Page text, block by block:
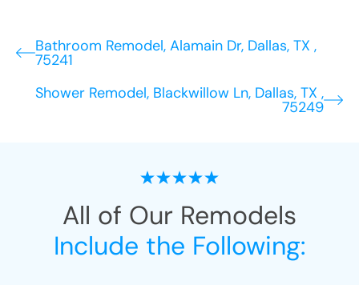
Bathroom Remodel, Alamain Dr, Dallas, TX ,
75241
Shower Remodel, Blackwillow Ln, Dallas, TX ,
75249
All of Our Remodels
Include the Following: